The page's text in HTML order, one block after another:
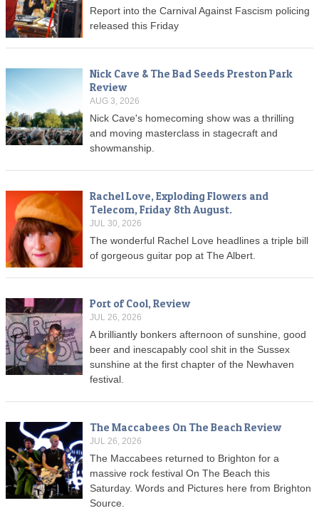
Report into the Carnival Against Fascism policing
released this Friday
Nick Cave & The Bad Seeds Preston Park
Review
AUG 3, 2026
Nick Cave's homecoming show was a thrilling
and moving masterclass in stagecraft and
showmanship.
Rachel Love, Exploding Flowers and
Telecom, Friday 8th August.
JUL 30, 2026
The wonderful Rachel Love headlines a triple bill
of gorgeous guitar pop at The Albert.
Port of Cool, Review
JUL 26, 2026
A brilliantly bonkers afternoon of sunshine, good
beer and inescapably cool shit in the Sussex
sunshine at the first chapter of the Newhaven
festival.
The Maccabees On The Beach Review
JUL 26, 2026
The Maccabees returned to Brighton for a
massive rock festival On The Beach this
Saturday. Words and Pictures here from Brighton
Source.